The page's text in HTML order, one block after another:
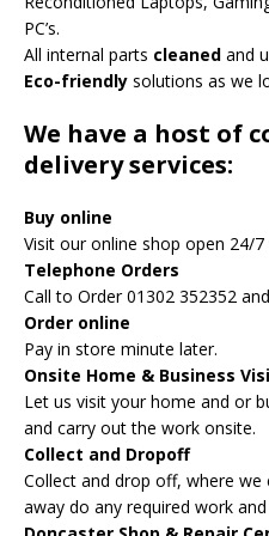
PC’s.
All internal parts cleaned and
Eco-friendly solutions as we
We have a host of
delivery services:
Buy online
Visit our online shop open 24/
Telephone Orders
Call to Order 01302 352352
Order online
Pay in store minute later.
Onsite Home & Business
Let us visit your home and or
and carry out the work onsite.
Collect and Dropoff
Collect and drop off, where we
away do any required work